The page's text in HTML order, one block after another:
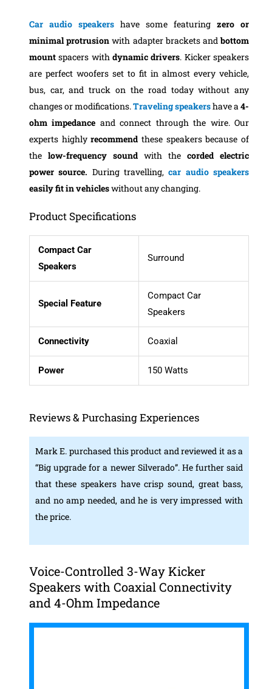
Car audio speakershave some featuringzero or
minimal protrusionwith adapter brackets andbottom
mountspacers with dynamic drivers. Kicker speakers
are perfect woofers set to fit in almost every vehicle,
bus, car, and truck on the road today without any
changes or modifications.Traveling speakershave a4-
ohm impedance and connect through the wire. Our
experts highlyrecommend these speakers because of
the low-frequency soundwith thecorded electric
power source. During travelling,car audio speakers
easily fit in vehicleswithout any changing.
Product Specifications
Compact Car
Speakers
Surround
Special Feature
Compact Car
Speakers
Connectivity Coaxial
Power 150 Watts
Reviews & Purchasing Experiences
Mark E. purchased this product and reviewed it as a
“Big upgrade for a newer Silverado”. He further said
that these speakers have crisp sound, great bass,
and no amp needed, and he is very impressed with
the price.
Voice-Controlled 3-Way Kicker
Speakers with Coaxial Connectivity
and 4-Ohm Impedance